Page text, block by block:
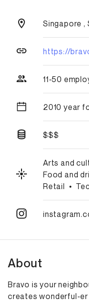
Singapore ,
https://
11-50
2010 year
$$$
Arts and
Food and
Retail •
About
Bravo is your
creates wonderful-